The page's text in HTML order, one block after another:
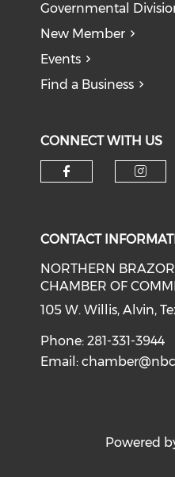
Governmental
New Member
Events
Find a Business
CONNECT WITH US
CONTACT
NORTHERN
CHAMBER OF
105 W. Willis, Alvin,
Phone: 281-331-3944
Email:
Powered